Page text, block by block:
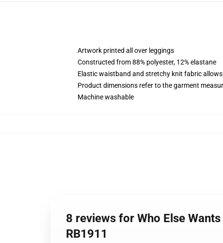
Artwork printed all over leggings
Constructed from 88% polyester, 12% elastane
Elastic waistband and stretchy knit fabric
Product dimensions refer to the garment
Machine washable
8 reviews for Who Else
RB1911